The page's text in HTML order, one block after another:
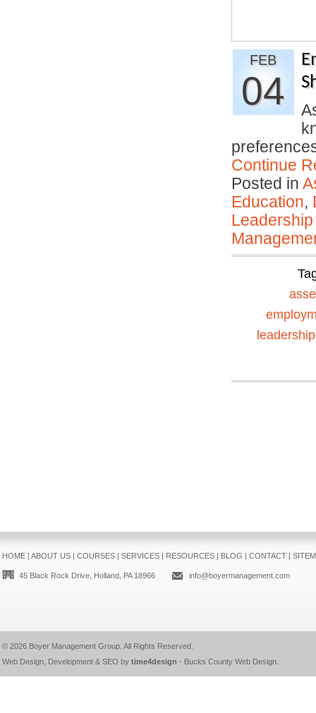
FEB
04
Continue
Posted in
Education,
leadership
HOME| ABOUT US| COURSES| SERVICES| RESOURCES| BLOG | CONTACT|
45 Black Rock Drive, Holland, PA 18966 info@boyermanagement.com
© 2026 Boyer Management Group. All Rights Reserved.
Web Design, Development & SEO by time4design - Bucks County Web Design.